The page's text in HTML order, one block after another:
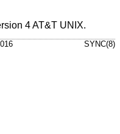
4 AT&T UNIX.
SYNC(8)